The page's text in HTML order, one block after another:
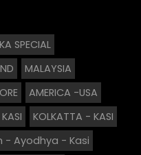
SPECIAL
MALAYSIA
AMERICA -USA
KOLKATTA - KASI
- Ayodhya - Kasi